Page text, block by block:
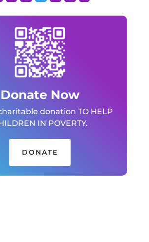
Donate Now
donation TO HELP
IN POVERTY.
DONATE